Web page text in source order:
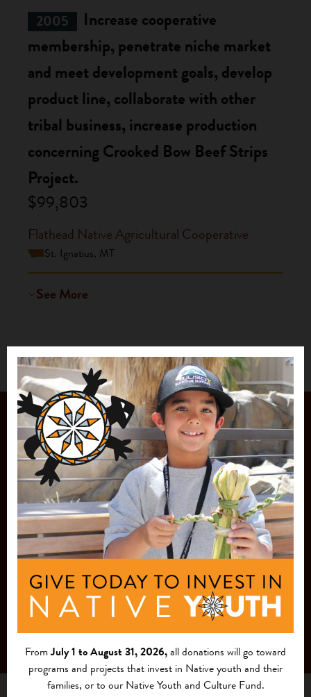
2005
Increase cooperative
membership, penetrate niche market
and meet development goals, develop
product line, collaborate with other
tribal business, increase production
concerning Crooked Bow Beef Strips
Project.
$99,803
Flathead Native Agricultural Cooperative
St. Ignatius, MT
See More
JOIN OUR
MAILING LIST
FromJuly 1 to August 31, 2026,all donations will go toward
programs and projects that invest in Native youth and their
families, or to our Native Youth and Culture Fund.